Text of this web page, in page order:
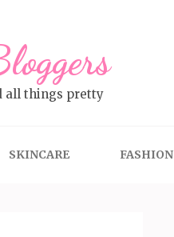
all things pretty
SKINCARE FASHION